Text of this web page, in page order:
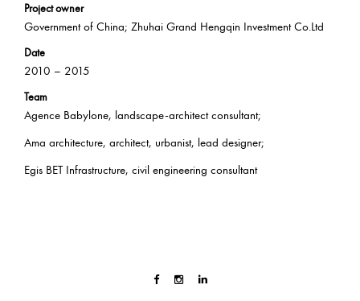
Project owner
Government of China; Zhuhai Grand Hengqin Investment Co.Ltd
Date
2010 – 2015
Team
Agence Babylone, landscape-architect consultant;
Ama architecture, architect, urbanist, lead designer;
Egis BET Infrastructure, civil engineering consultant